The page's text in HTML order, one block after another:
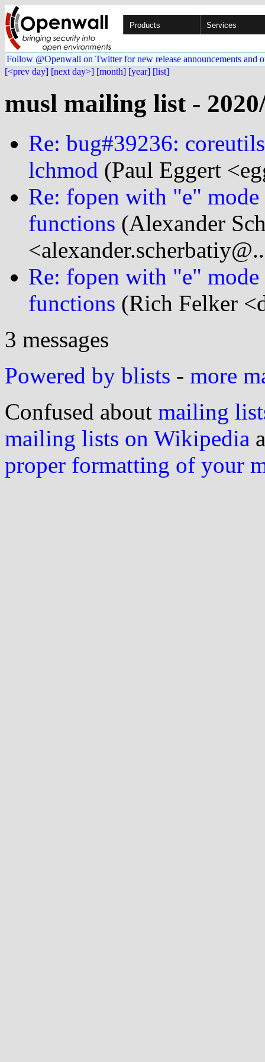
Products Services
Follow @Openwall on Twitter for new release announcements and
[<prev day] [next day>] [month] [year] [list]
musl mailing list -
Re: bug#39236:
lchmod (Paul Eggert
Re: fopen with "e"
functions (Alexander
Re: fopen with "e"
functions (Rich Felker
3 messages
Powered by blists - more
Confused about mailing
mailing lists on Wikipedia
proper formatting of your